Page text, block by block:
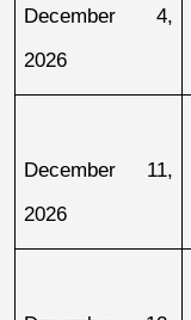
December 4,
2026
December 11,
2026